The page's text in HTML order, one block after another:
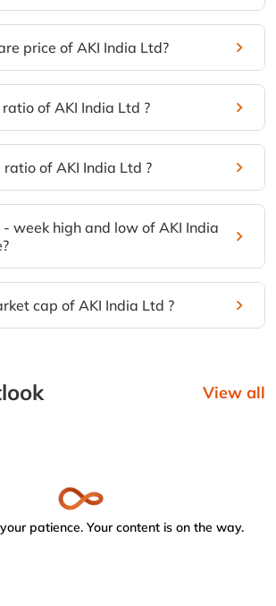
price of AKI India Ltd?
of AKI India Ltd ?
of AKI India Ltd ?
week high and low of AKI India
cap of AKI India Ltd ?
View all
patience. Your content is on the way.